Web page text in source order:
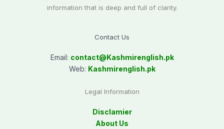
information that is deep and full of clarity.
Contact Us
Email: contact@Kashmirenglish.pk
Web: Kashmirenglish.pk
Legal Information
Disclamier
About Us